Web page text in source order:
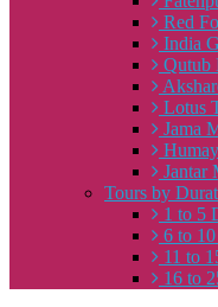
Red
India
Qutub
Lotus
Jama
Jantar
Tours by
1 to 5
6 to
11 to
16 to